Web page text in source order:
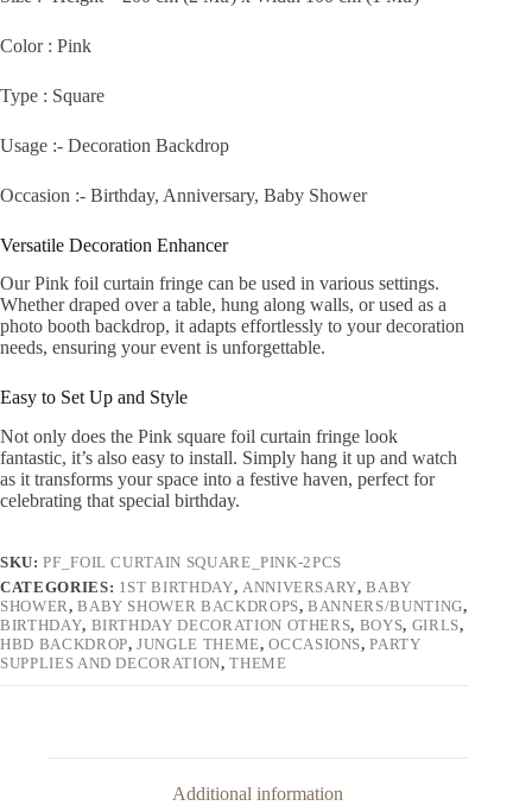
Size :- Height – 200 cm (2 Mtr) x Width 100 cm (1 Mtr)
Type : Square
Usage :- Decoration Backdrop
Occasion :- Birthday, Anniversary, Baby Shower
Our Pink foil curtain fringe can be used in various settings.
Whether draped over a table, hung along walls, or used as a
photo booth backdrop, it adapts effortlessly to your decoration
Not only does the Pink square foil curtain fringe look
fantastic, it’s also easy to install. Simply hang it up and watch
as it transforms your space into a festive haven, perfect for
celebrating that special birthday.
SKU: PF_FOIL CURTAIN SQUARE_PINK-2PCS
CATEGORIES:1ST BIRTHDAY,ANNIVERSARY,BABY
SHOWER,BABY SHOWER BACKDROPS,BANNERS/BUNTING
BIRTHDAY,BIRTHDAY DECORATION OTHERS,BOYS,GIRLS
HBD BACKDROP,JUNGLE THEME,OCCASIONS